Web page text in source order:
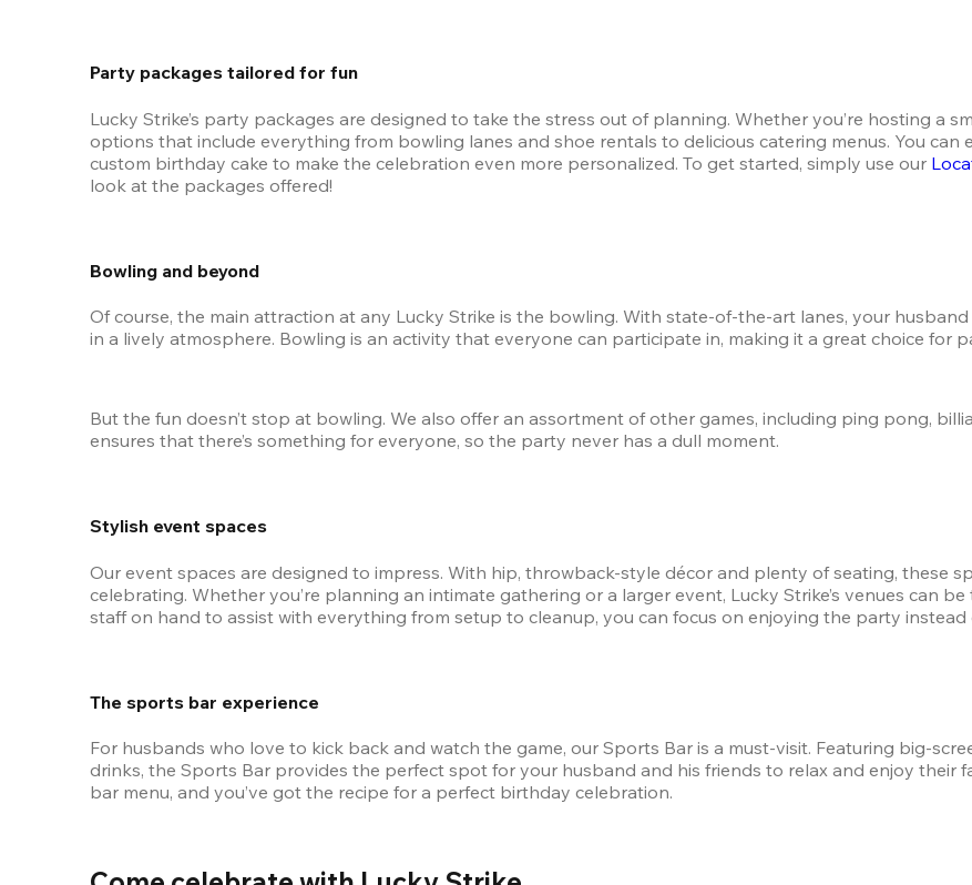
Party packages tailored for fun
Lucky Strike’s party packages are designed to take the stress out of planning. Whether you’re hosting a
options that include everything from bowling lanes and shoe rentals to delicious catering menus. You
custom birthday cake to make the celebration even more personalized. To get started, simply use our
look at the packages offered!
Bowling and beyond
Of course, the main attraction at any Lucky Strike is the bowling. With state-of-the-art lanes, your
in a lively atmosphere. Bowling is an activity that everyone can participate in, making it a great choice for
But the fun doesn’t stop at bowling. We also offer an assortment of other games, including ping pong,
ensures that there’s something for everyone, so the party never has a dull moment.
Stylish event spaces
Our event spaces are designed to impress. With hip, throwback-style décor and plenty of seating, these
celebrating. Whether you’re planning an intimate gathering or a larger event, Lucky Strike’s venues can
staff on hand to assist with everything from setup to cleanup, you can focus on enjoying the party
The sports bar experience
For husbands who love to kick back and watch the game, our Sports Bar is a must-visit. Featuring big-
drinks, the Sports Bar provides the perfect spot for your husband and his friends to relax and enjoy their
bar menu, and you’ve got the recipe for a perfect birthday celebration.